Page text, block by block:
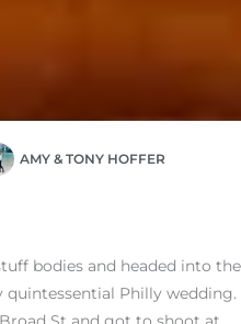
AMY & TONY HOFFER
bodies and headed into the
quintessential Philly wedding.